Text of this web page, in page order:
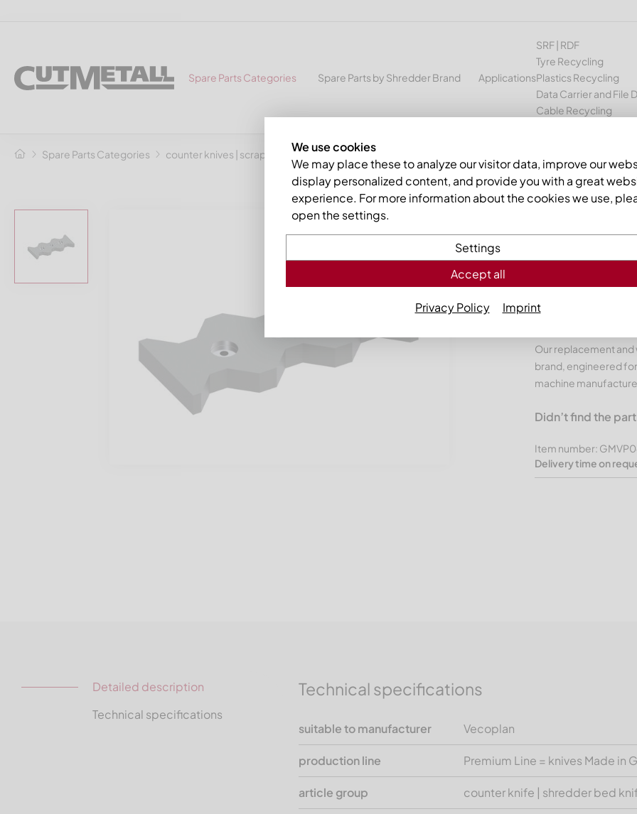
Spare Parts Categories Spare Parts by Shredder Brand Applications
SRF | RDF
Tyre Recycling
Plastics Recycling
Data Carrier and File
Cable Recycling
Spare Parts Categories counter knives | scrapers Counter knife 414x173x38 Premium Line, 2xØ45/M16, Ø39.8/Ø18, B1
Counter
2xØ45/
CUTMETALL
Our replacement and
brand, engineered
machine
Didn’t find the
Item number:
Delivery time on
Detailed description
Technical specifications
Technical specifications
suitable to manufacturer Vecoplan
production line Premium Line = knives Made in
article group counter knife | shredder bed
We use cookies
We may place these to analyze our visitor data, improve our
display personalized content, and provide you with a great
experience. For more information about the cookies we use,
open the settings.
Settings
Accept all
Privacy Policy Imprint